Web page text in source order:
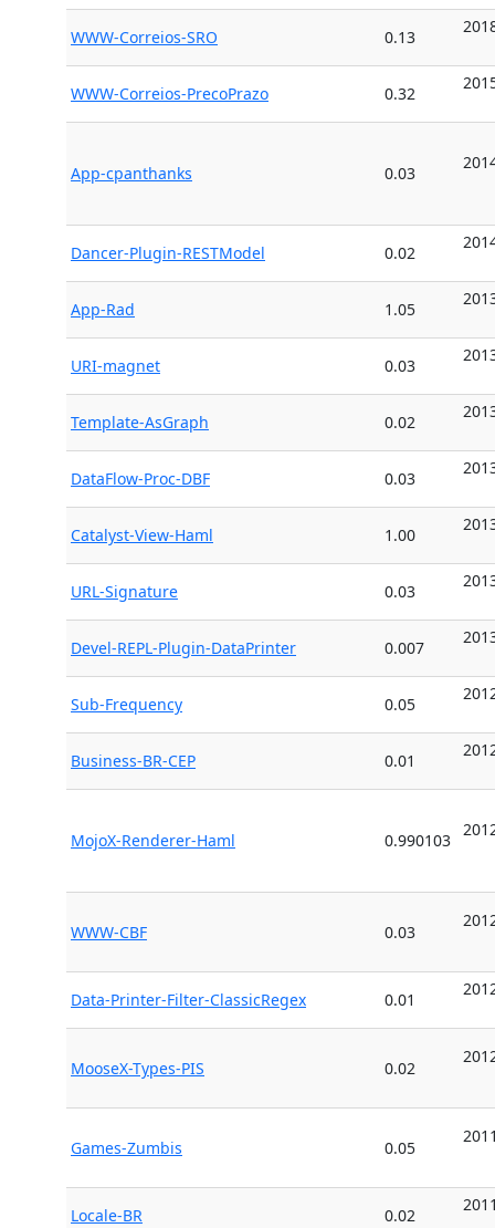
WWW-Correios-SRO 0.13
WWW-Correios-PrecoPrazo 0.32
App-cpanthanks 0.03
Dancer-Plugin-RESTModel 0.02
App-Rad 1.05
URI-magnet 0.03
Template-AsGraph 0.02
DataFlow-Proc-DBF 0.03
Catalyst-View-Haml 1.00
URL-Signature 0.03
Devel-REPL-Plugin-DataPrinter 0.007
Sub-Frequency 0.05
Business-BR-CEP 0.01
MojoX-Renderer-Haml 0.990103
WWW-CBF 0.03
Data-Printer-Filter-ClassicRegex 0.01
MooseX-Types-PIS 0.02
Games-Zumbis 0.05
Locale-BR 0.02